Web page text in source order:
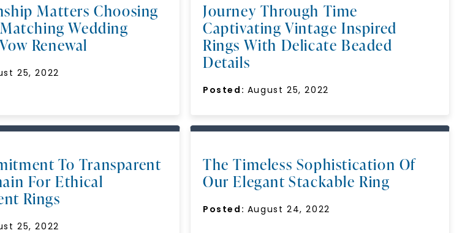
Matters Choosing
Wedding
Renewal
25, 2022
Journey Through Time
Captivating Vintage Inspired
Rings With Delicate Beaded
Details
Posted: August 25, 2022
To Transparent
For Ethical
Rings
25, 2022
The Timeless Sophistication Of
Our Elegant Stackable Ring
Posted: August 24, 2022